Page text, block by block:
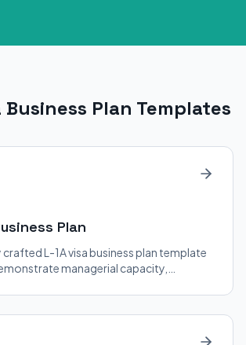
Business Plan Templates
Plan
L-1A visa business plan template
managerial capacity,
transferees.